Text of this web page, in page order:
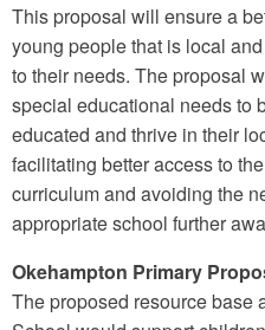
This proposal will ensure a
young people that is local
to their needs. The proposal
special educational needs to
educated and thrive in their
facilitating better access to the
curriculum and avoiding the
appropriate school further
Okehampton Primary
The proposed resource base